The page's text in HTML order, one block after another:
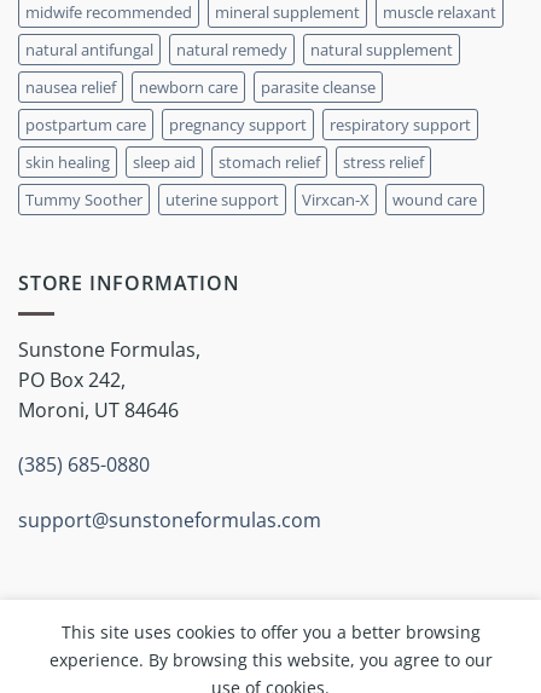
midwife recommended
mineral supplement
muscle relaxant
natural antifungal
natural remedy
natural supplement
nausea relief
newborn care
parasite cleanse
postpartum care
pregnancy support
respiratory support
skin healing
sleep aid stomach relief
stress relief
Tummy Soother
uterine support Virxcan-X wound care
STORE INFORMATION
Sunstone Formulas,
PO Box 242,
Moroni, UT 84646
(385) 685-0880
support@sunstoneformulas.com
Copyright 2026 © Sunstone Inc.
This site uses cookies to offer you a better browsing
experience. By browsing this website, you agree to our
use of cookies.